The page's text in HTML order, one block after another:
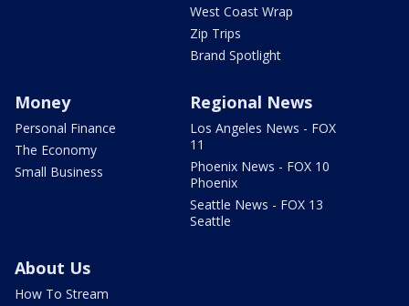
West Coast Wrap
Zip Trips
Brand Spotlight
Money
Personal Finance
The Economy
Small Business
Regional News
Los Angeles News - FOX
11
Phoenix News - FOX 10
Phoenix
Seattle News - FOX 13
Seattle
About Us
How To Stream